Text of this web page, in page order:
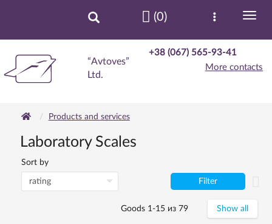
“Avtoves”
Ltd.
+38 (067) 565-93-41
More contacts
(0)
Products and services
Laboratory Scales
Sort by
Filter
Goods 1-15 из 79 Show all